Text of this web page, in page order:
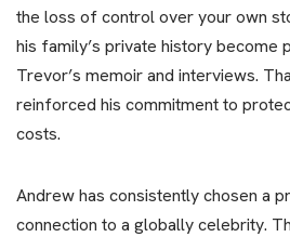
the loss of control over your own
his family’s private history become
Trevor’s memoir and interviews.
reinforced his commitment to
costs.
Andrew has consistently chosen a
connection to a globally celebrity.